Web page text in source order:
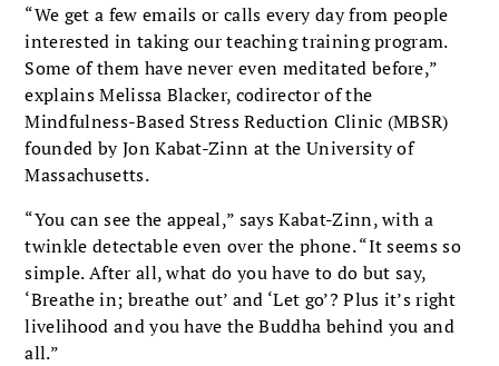
“We get a few emails or calls every day from people
interested in taking our teaching training program.
Some of them have never even meditated before,”
explains Melissa Blacker, codirector of the
Mindfulness-Based Stress Reduction Clinic (MBSR)
founded by Jon Kabat-Zinn at the University of
Massachusetts.
“You can see the appeal,” says Kabat-Zinn, with a
twinkle detectable even over the phone. “It seems so
simple. After all, what do you have to do but say,
‘Breathe in; breathe out’ and ‘Let go’? Plus it’s right
livelihood and you have the Buddha behind you and
all.”